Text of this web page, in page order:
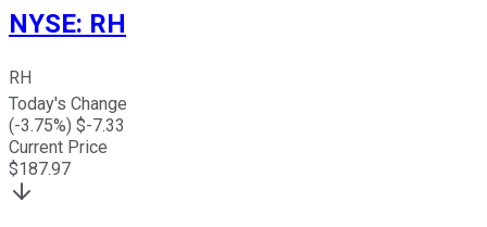
NYSE: RH
RH
Today's Change
(-3.75%) $-7.33
Current Price
$187.97